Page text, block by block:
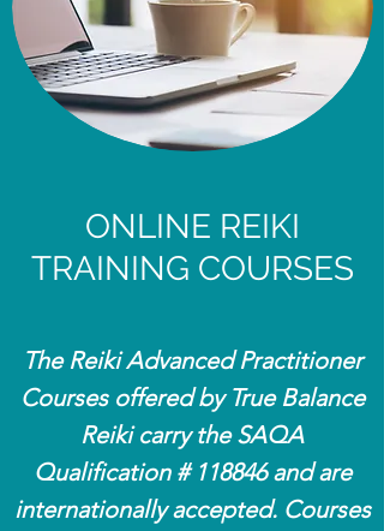
ONLINE REIKI
TRAINING COURSES
The Reiki Advanced Practitioner
Courses offered by True Balance
Reikicarrythe SAQA
Qualification # 118846 and are
internationally accepted.Courses